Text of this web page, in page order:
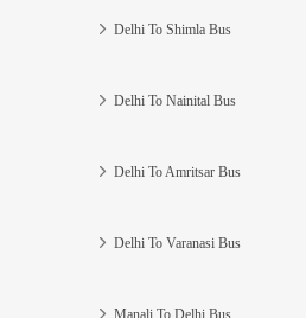
Delhi To Shimla Bus
Delhi To Nainital Bus
Delhi To Amritsar Bus
Delhi To Varanasi Bus
Manali To Delhi Bus